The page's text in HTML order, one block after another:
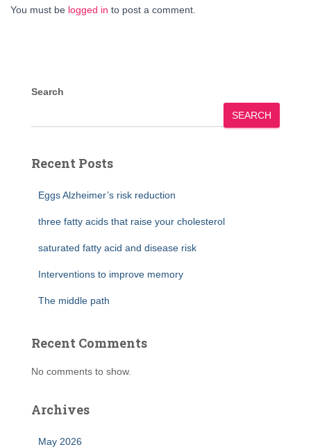
You must be logged in to post a comment.
Search
SEARCH
Recent Posts
Eggs Alzheimer’s risk reduction
three fatty acids that raise your cholesterol
saturated fatty acid and disease risk
Interventions to improve memory
The middle path
Recent Comments
No comments to show.
Archives
May 2026